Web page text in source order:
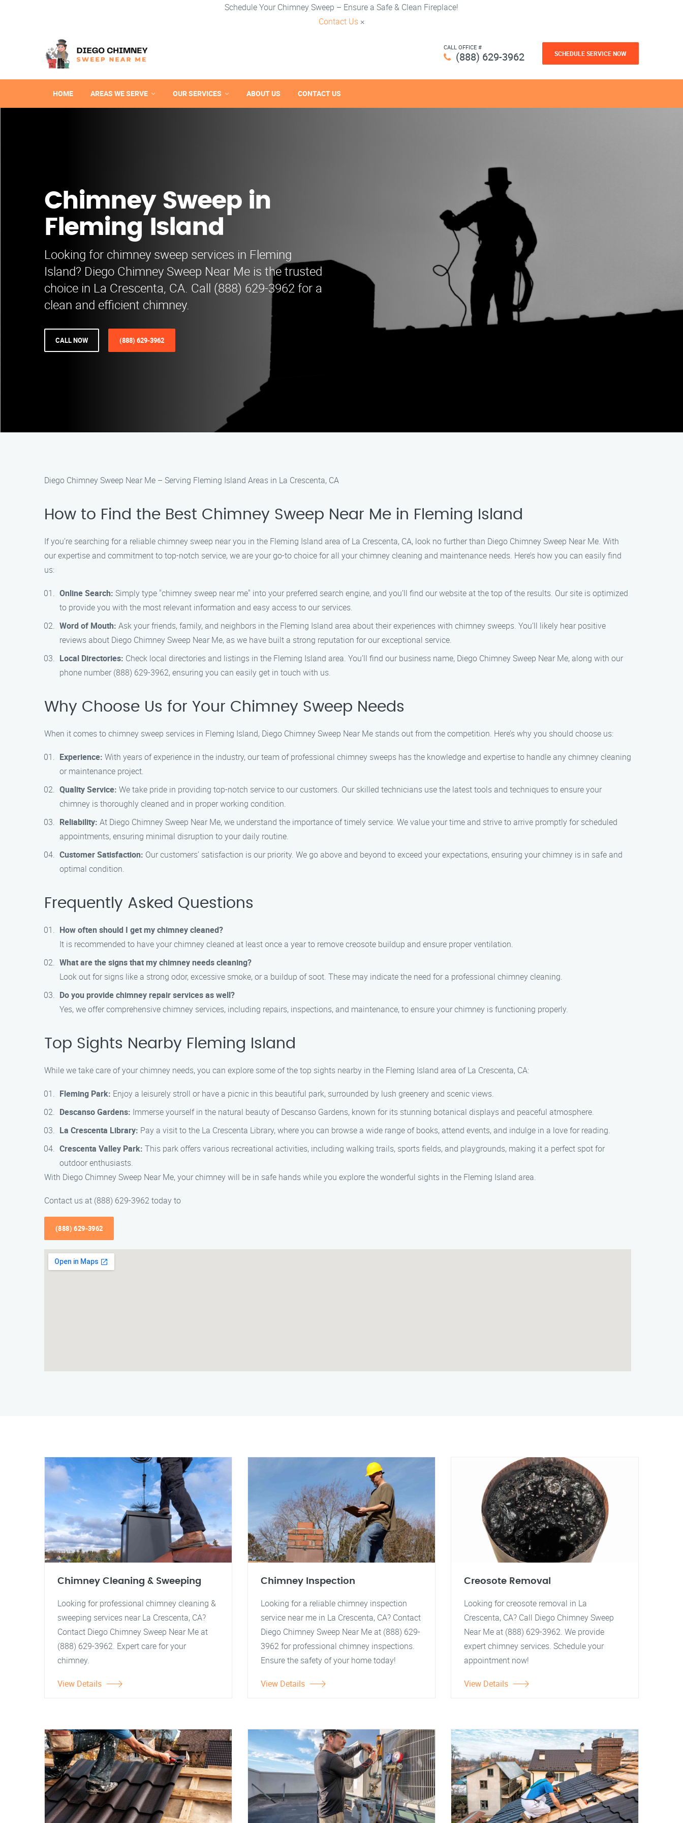
Schedule Your Chimney Sweep – Ensure a Safe & Clean Fireplace!
Contact Us ×
CALL OFFICE #
(888) 629-3962 SCHEDULE SERVICE NOW
HOME AREAS WE SERVE OUR SERVICES ABOUT US CONTACT US
Chimney Sweep in
Fleming Island
Looking for chimney sweep services in Fleming
Island? Diego Chimney Sweep Near Me is the trusted
choice in La Crescenta, CA. Call (888) 629-3962 for a
clean and efficient chimney.
CALL NOW (888) 629-3962
Diego Chimney Sweep Near Me – Serving Fleming Island Areas in La Crescenta, CA
How to Find the Best Chimney Sweep Near Me in Fleming Island
If you’re searching for a reliable chimney sweep near you in the Fleming Island area of La Crescenta, CA, look no further than Diego Chimney Sweep Near Me. With
our expertise and commitment to top-notch service, we are your go-to choice for all your chimney cleaning and maintenance needs. Here’s how you can easily find
us:
Online Search: Simply type "chimney sweep near me" into your preferred search engine, and you’ll find our website at the top of the results. Our site is optimized
to provide you with the most relevant information and easy access to our services.
Word of Mouth: Ask your friends, family, and neighbors in the Fleming Island area about their experiences with chimney sweeps. You’ll likely hear positive
reviews about Diego Chimney Sweep Near Me, as we have built a strong reputation for our exceptional service.
Local Directories: Check local directories and listings in the Fleming Island area. You’ll find our business name, Diego Chimney Sweep Near Me, along with our
phone number (888) 629-3962, ensuring you can easily get in touch with us.
Why Choose Us for Your Chimney Sweep Needs
When it comes to chimney sweep services in Fleming Island, Diego Chimney Sweep Near Me stands out from the competition. Here’s why you should choose us:
Experience: With years of experience in the industry, our team of professional chimney sweeps has the knowledge and expertise to handle any chimney cleaning
or maintenance project.
Quality Service: We take pride in providing top-notch service to our customers. Our skilled technicians use the latest tools and techniques to ensure your
chimney is thoroughly cleaned and in proper working condition.
Reliability: At Diego Chimney Sweep Near Me, we understand the importance of timely service. We value your time and strive to arrive promptly for scheduled
appointments, ensuring minimal disruption to your daily routine.
Customer Satisfaction: Our customers’ satisfaction is our priority. We go above and beyond to exceed your expectations, ensuring your chimney is in safe and
optimal condition.
Frequently Asked Questions
How often should I get my chimney cleaned?
It is recommended to have your chimney cleaned at least once a year to remove creosote buildup and ensure proper ventilation.
What are the signs that my chimney needs cleaning?
Look out for signs like a strong odor, excessive smoke, or a buildup of soot. These may indicate the need for a professional chimney cleaning.
Do you provide chimney repair services as well?
Yes, we offer comprehensive chimney services, including repairs, inspections, and maintenance, to ensure your chimney is functioning properly.
Top Sights Nearby Fleming Island
While we take care of your chimney needs, you can explore some of the top sights nearby in the Fleming Island area of La Crescenta, CA:
Fleming Park: Enjoy a leisurely stroll or have a picnic in this beautiful park, surrounded by lush greenery and scenic views.
Descanso Gardens: Immerse yourself in the natural beauty of Descanso Gardens, known for its stunning botanical displays and peaceful atmosphere.
La Crescenta Library: Pay a visit to the La Crescenta Library, where you can browse a wide range of books, attend events, and indulge in a love for reading.
Crescenta Valley Park: This park offers various recreational activities, including walking trails, sports fields, and playgrounds, making it a perfect spot for
outdoor enthusiasts.
With Diego Chimney Sweep Near Me, your chimney will be in safe hands while you explore the wonderful sights in the Fleming Island area.
Contact us at (888) 629-3962 today to
(888) 629-3962
Chimney Cleaning & Sweeping
Looking for professional chimney cleaning &
sweeping services near La Crescenta, CA?
Contact Diego Chimney Sweep Near Me at
(888) 629-3962. Expert care for your
chimney.
View Details
Chimney Inspection
Looking for a reliable chimney inspection
service near me in La Crescenta, CA? Contact
Diego Chimney Sweep Near Me at (888) 629-
3962 for professional chimney inspections.
Ensure the safety of your home today!
View Details
Creosote Removal
Looking for creosote removal in La
Crescenta, CA? Call Diego Chimney Sweep
Near Me at (888) 629-3962. We provide
expert chimney services. Schedule your
appointment now!
View Details